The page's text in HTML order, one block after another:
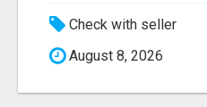
Check with seller
August 8, 2026